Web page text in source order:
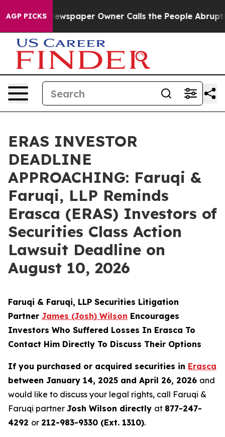
AGP PICKS
Newspaper Owner Calls the People Abruptly
ERAS INVESTOR
DEADLINE
APPROACHING: Faruqi &
Faruqi, LLP Reminds
Erasca (ERAS) Investors of
Securities Class Action
Lawsuit Deadline on
August 10, 2026
Faruqi & Faruqi, LLP Securities Litigation
Partner James (Josh) Wilson Encourages
Investors Who Suffered Losses In Erasca To
Contact Him Directly To Discuss Their Options
If you purchased or acquired securities in Erasca
between January 14, 2025 and April 26, 2026 and
would like to discuss your legal rights, call Faruqi &
Faruqi partner Josh Wilson directly at 877-247-
4292 or 212-983-9330 (Ext. 1310).